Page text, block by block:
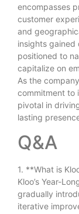
encompasses
customer
and
insights gained
positioned to
capitalize on
As the
commitment to
pivotal in
lasting
Q&A
1. **What is
Kloo’s Year-
gradually
iterative